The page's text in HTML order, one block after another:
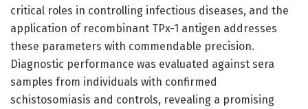
critical roles in controlling infectious diseases, and the
application of recombinant TPx-1 antigen addresses
these parameters with commendable precision.
Diagnostic performance was evaluated against sera
samples from individuals with confirmed
schistosomiasis and controls, revealing a promising